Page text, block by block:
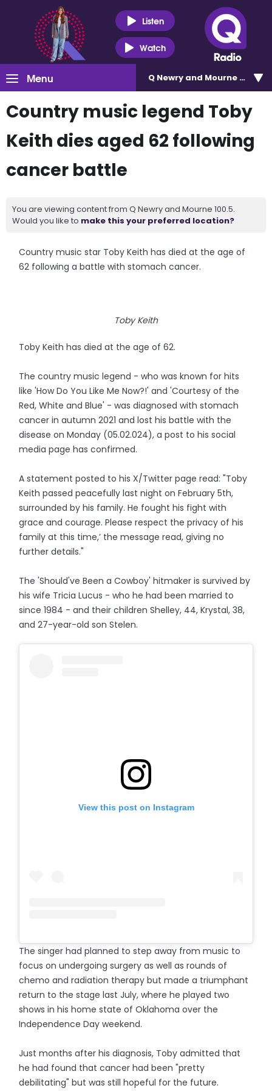
Listen
Watch
Menu Q Newry and Mourne 100.5
Country music legend Toby
Keith dies aged 62 following
cancer battle
You are viewing content from Q Newry and Mourne 100.5.
Would you like to make this your preferred location?
Country music star Toby Keith has died at the age of
62 following a battle with stomach cancer.
Toby Keith
Toby Keith has died at the age of 62.
The country music legend - who was known for hits
like 'How Do You Like Me Now?!' and 'Courtesy of the
Red, White and Blue' - was diagnosed with stomach
cancer in autumn 2021 and lost his battle with the
disease on Monday (05.02.024), a post to his social
media page has confirmed.
A statement posted to his X/Twitter page read: "Toby
Keith passed peacefully last night on February 5th,
surrounded by his family. He fought his fight with
grace and courage. Please respect the privacy of his
family at this time,’ the message read, giving no
further details."
The 'Should've Been a Cowboy' hitmaker is survived by
his wife Tricia Lucus - who he had been married to
since 1984 - and their children Shelley, 44, Krystal, 38,
and 27-year-old son Stelen.
View this post on Instagram
The singer had planned to step away from music to
focus on undergoing surgery as well as rounds of
chemo and radiation therapy but made a triumphant
return to the stage last July, where he played two
shows in his home state of Oklahoma over the
Independence Day weekend.
Just months after his diagnosis, Toby admitted that
he had found that cancer had been "pretty
debilitating" but was still hopeful for the future.